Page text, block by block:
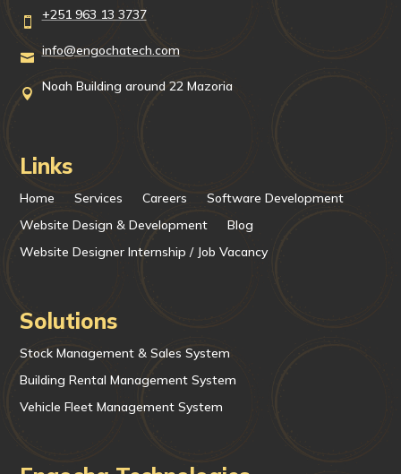
 +251 963 13 3737
 info@engochatech.com
 Noah Building around 22 Mazoria
Links
Home Services Careers
Software Development
Website Design & Development
Blog
Website Designer Internship / Job Vacancy
Solutions
Stock Management & Sales System
Building Rental Management System
Vehicle Fleet Management System